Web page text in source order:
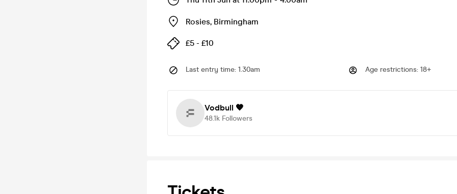
Rosies, Birmingham
£5 - £10
Last entry time: 1.30am Age restrictions: 18+
Vodbull 🧡
48.1k Followers